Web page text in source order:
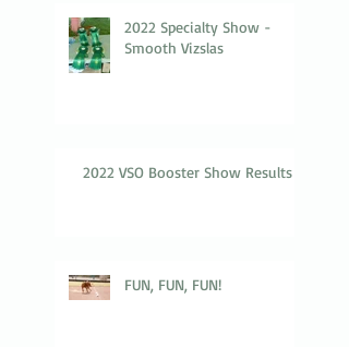
2022 Specialty Show -
Smooth Vizslas
2022 VSO Booster Show Results
FUN, FUN, FUN!